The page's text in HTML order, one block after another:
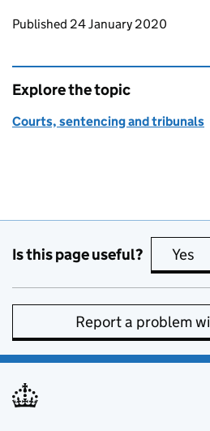
Updates to this page
Published 24 January 2020
Explore the topic
Courts, sentencing and tribunals
Is this page useful? Yes
Report a problem